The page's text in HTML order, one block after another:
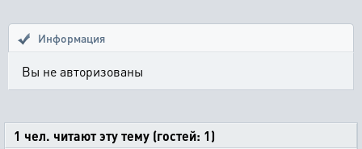
Информация
Вы не авторизованы
1 чел. читают эту тему (гостей: 1)